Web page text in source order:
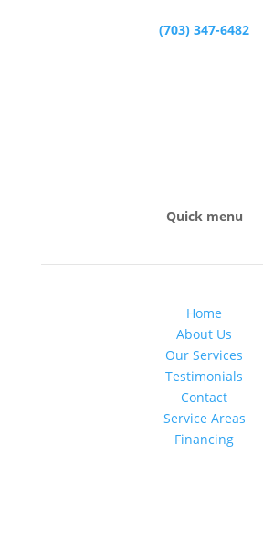
(703) 347-6482
Quick menu
Home
About Us
Our Services
Testimonials
Contact
Service Areas
Financing